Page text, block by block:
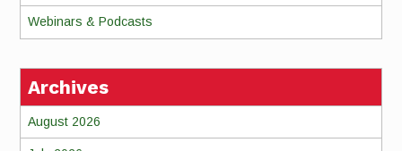
Webinars & Podcasts
Archives
August 2026